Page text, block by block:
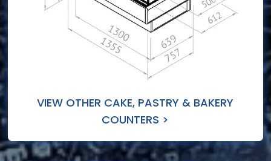
VIEW OTHER CAKE, PASTRY & BAKERY
COUNTERS >